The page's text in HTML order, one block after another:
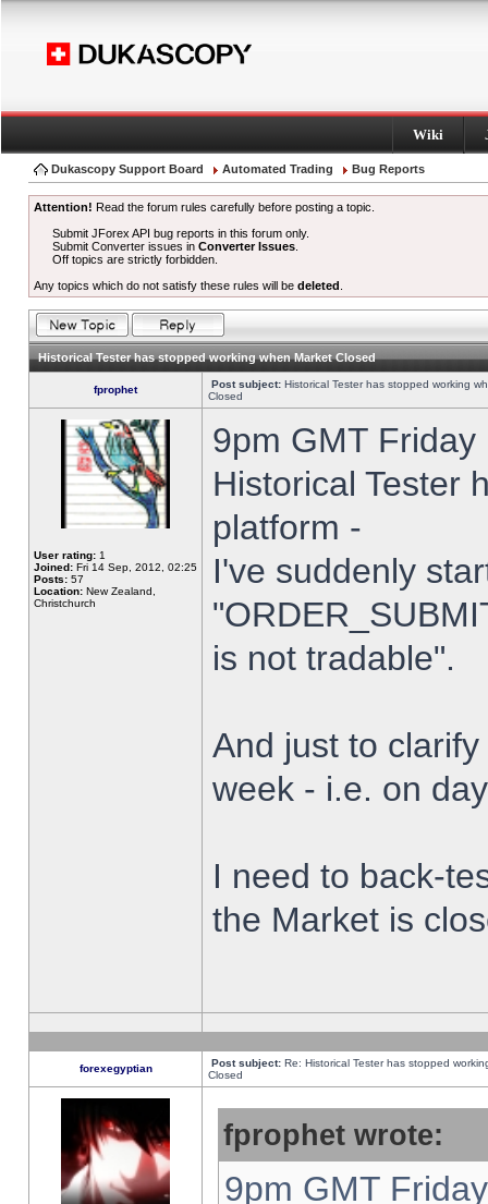
Wiki
Dukascopy Support Board Automated Trading Bug Reports
Attention! Read the forum rules carefully before posting a topic.
Submit JForex API bug reports in this forum only.
Submit Converter issues inConverter Issues
Off topics are strictly forbidden.
Any topics which do not satisfy these rules will be deleted
Historical Tester has stopped working when Market Closed
fprophet Post subject: Historical Tester has stopped working
Closed
User rating: 1
Joined: Fri 14 Sep, 2012, 02:25
Posts: 57
Location: New Zealand,
Christchurch
9pm GMT
Historical Tester
platform -
I've suddenly
is not tradable".
And just to
week - i.e. on
I need to back-
the Market is
forexegyptian Post subject: Re: Historical Tester has stopped
Closed
fprophet wrote:
9pm GMT